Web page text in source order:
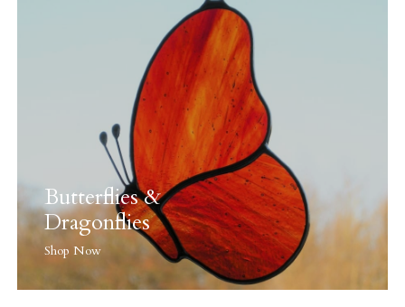
Butterflies &
Dragonflies
Shop Now